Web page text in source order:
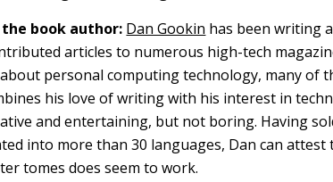
book author: Dan Gookin has been writing
articles to numerous high-tech
personal computing technology, many of
his love of writing with his interest in
and entertaining, but not boring. Having
into more than 30 languages, Dan can
tomes does seem to work.